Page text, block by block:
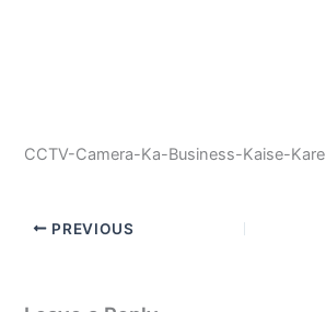
CCTV-Camera-Ka-Business-Kaise-Kare
PREVIOUS